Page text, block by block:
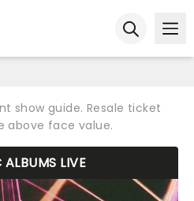
show guide. Resale ticket
above face value.
ALBUMS LIVE